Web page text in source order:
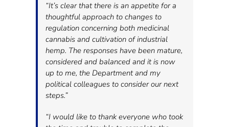
“It’s clear that there is an appetite for a
thoughtful approach to changes to
regulation concerning both medicinal
cannabis and cultivation of industrial
hemp. The responses have been mature,
considered and balanced and it is now
up to me, the Department and my
political colleagues to consider our next
steps.”
“I would like to thank everyone who took